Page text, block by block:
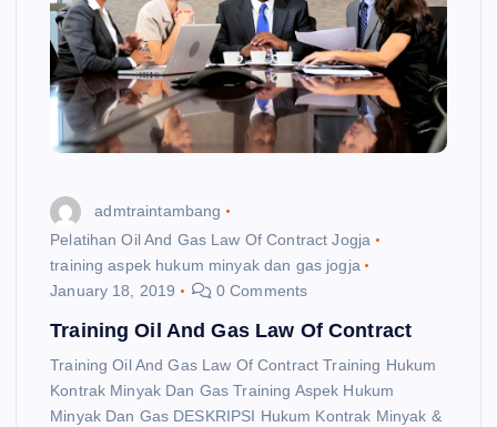
admtraintambang
Pelatihan Oil And Gas Law Of Contract Jogja
training aspek hukum minyak dan gas jogja
January 18, 2019
0 Comments
Training Oil And Gas Law Of Contract
Training Oil And Gas Law Of Contract Training Hukum
Kontrak Minyak Dan Gas Training Aspek Hukum
Minyak Dan Gas DESKRIPSI Hukum Kontrak Minyak &